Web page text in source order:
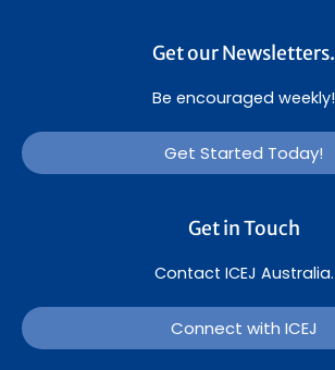
Get our Newsletters.
Be encouraged weekly!
Get Started Today!
Get in Touch
Contact ICEJ Australia.
Connect with ICEJ